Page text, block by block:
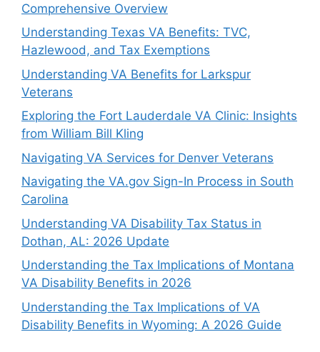
Comprehensive Overview
Understanding Texas VA Benefits: TVC,
Hazlewood, and Tax Exemptions
Understanding VA Benefits for Larkspur
Veterans
Exploring the Fort Lauderdale VA Clinic: Insights
from William Bill Kling
Navigating VA Services for Denver Veterans
Navigating the VA.gov Sign-In Process in South
Carolina
Understanding VA Disability Tax Status in
Dothan, AL: 2026 Update
Understanding the Tax Implications of Montana
VA Disability Benefits in 2026
Understanding the Tax Implications of VA
Disability Benefits in Wyoming: A 2026 Guide